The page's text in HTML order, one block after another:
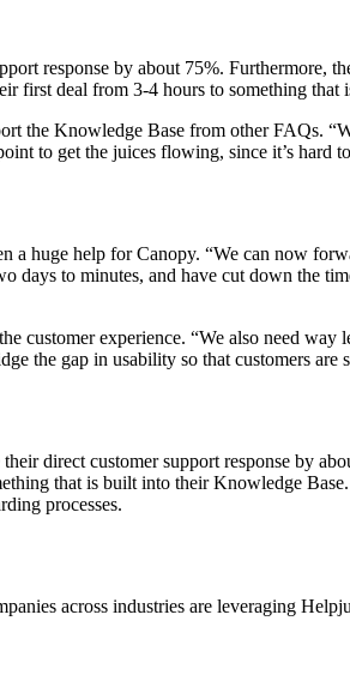
response by about 75%. Furthermore,
first deal from 3-4 hours to something
the Knowledge Base from other FAQs.
to get the juices flowing, since it’s hard
a huge help for Canopy. “We can now
days to minutes, and have cut down the
customer experience. “We also need
the gap in usability so that customers
direct customer support response by
that is built into their Knowledge
processes.
across industries are leveraging